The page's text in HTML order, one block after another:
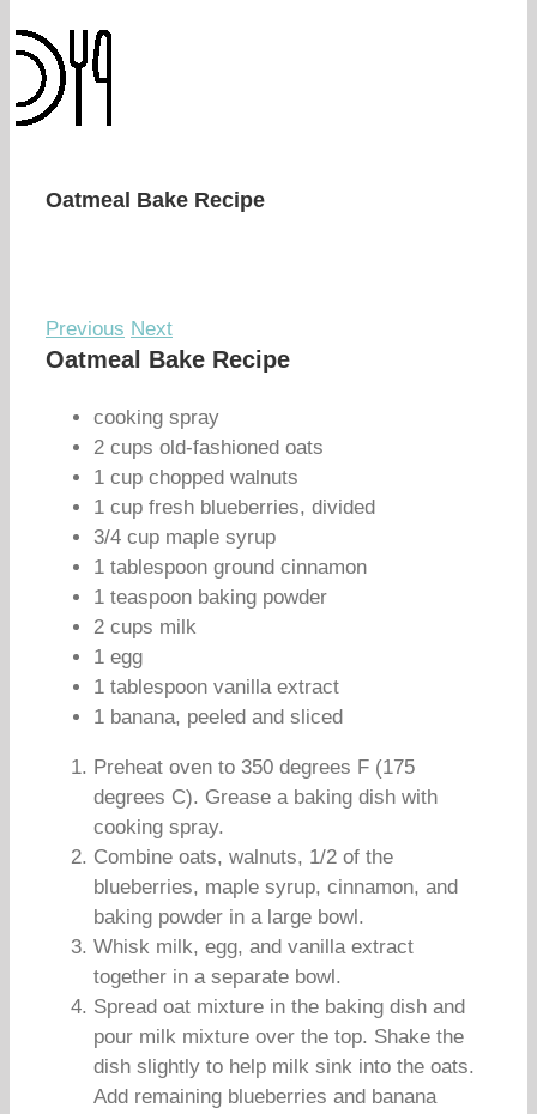
Oatmeal Bake Recipe
Previous Next
Oatmeal Bake Recipe
cooking spray
2 cups old-fashioned oats
1 cup chopped walnuts
1 cup fresh blueberries, divided
3/4 cup maple syrup
1 tablespoon ground cinnamon
1 teaspoon baking powder
2 cups milk
1 egg
1 tablespoon vanilla extract
1 banana, peeled and sliced
Preheat oven to 350 degrees F (175
degrees C). Grease a baking dish with
cooking spray.
Combine oats, walnuts, 1/2 of the
blueberries, maple syrup, cinnamon, and
baking powder in a large bowl.
Whisk milk, egg, and vanilla extract
together in a separate bowl.
Spread oat mixture in the baking dish and
pour milk mixture over the top. Shake the
dish slightly to help milk sink into the oats.
Add remaining blueberries and banana